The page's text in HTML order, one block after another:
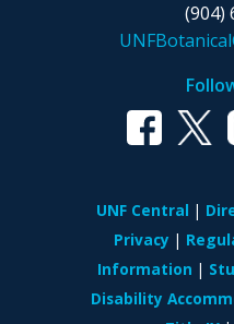
(904)
UNF Central
Privacy
Information
Disability